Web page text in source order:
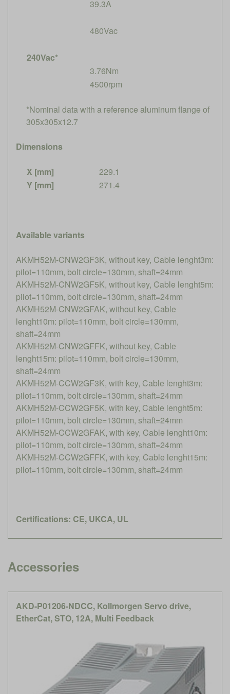
39.3A
480Vac
240Vac*
3.76Nm
4500rpm
*Nominal data with a reference aluminum flange of
305x305x12.7
Dimensions
X [mm]
229.1
Y [mm]
271.4
Available variants
AKMH52M-CNW2GF3K, without key, Cable lenght3m:
pilot=110mm, bolt circle=130mm, shaft=24mm
AKMH52M-CNW2GF5K, without key, Cable lenght5m:
pilot=110mm, bolt circle=130mm, shaft=24mm
AKMH52M-CNW2GFAK, without key, Cable
lenght10m: pilot=110mm, bolt circle=130mm,
shaft=24mm
AKMH52M-CNW2GFFK, without key, Cable
lenght15m: pilot=110mm, bolt circle=130mm,
shaft=24mm
AKMH52M-CCW2GF3K, with key, Cable lenght3m:
pilot=110mm, bolt circle=130mm, shaft=24mm
AKMH52M-CCW2GF5K, with key, Cable lenght5m:
pilot=110mm, bolt circle=130mm, shaft=24mm
AKMH52M-CCW2GFAK, with key, Cable lenght10m:
pilot=110mm, bolt circle=130mm, shaft=24mm
AKMH52M-CCW2GFFK, with key, Cable lenght15m:
pilot=110mm, bolt circle=130mm, shaft=24mm
Certifications: CE, UKCA, UL
Accessories
AKD-P01206-NDCC, Kollmorgen Servo drive,
EtherCat, STO, 12A, Multi Feedback